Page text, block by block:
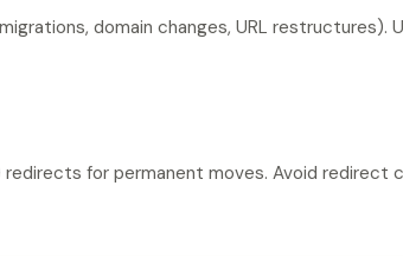
domain changes, URL
for permanent moves. Avoid